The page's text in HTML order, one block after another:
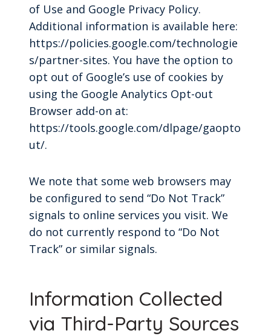
of Use and Google Privacy Policy.
Additional information is available here:
https://policies.google.com/technologie
s/partner-sites. You have the option to
opt out of Google’s use of cookies by
using the Google Analytics Opt-out
Browser add-on at:
https://tools.google.com/dlpage/gaopto
ut/.
We note that some web browsers may
be configured to send “Do Not Track”
signals to online services you visit. We
do not currently respond to “Do Not
Track” or similar signals.
Information Collected
via Third-Party Sources